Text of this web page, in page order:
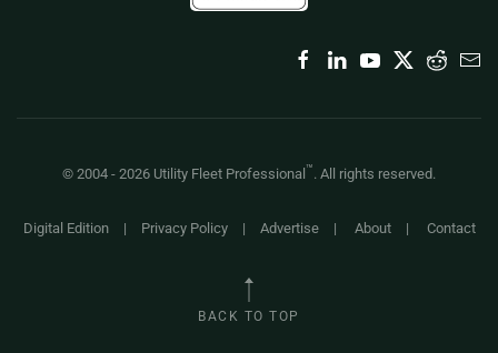
© 2004 - 2026 Utility Fleet Professional ™. All rights reserved.
Digital Edition| Privacy Policy| Advertise| About| Contact
BACK TO TOP